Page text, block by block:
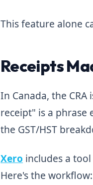
This feature alone
Receipts
In Canada, the
receipt" is a phrase
the GST/HST
Xero includes a
Here's the workflow: